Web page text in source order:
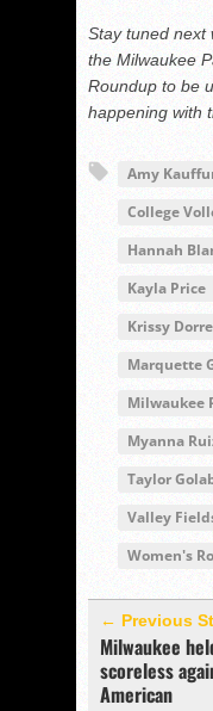
Stay tuned next
the Milwaukee
Roundup to be
happening with
Amy
College
Hannah
Kayla Price
Krissy Dorre
Marquette
Milwaukee
Myanna
Taylor
Valley
Women's
← Previous
Milwaukee
scoreless
American